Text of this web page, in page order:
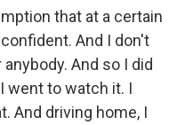
that at a certain
And I don't
And so I did
went to watch it. I
And driving home, I